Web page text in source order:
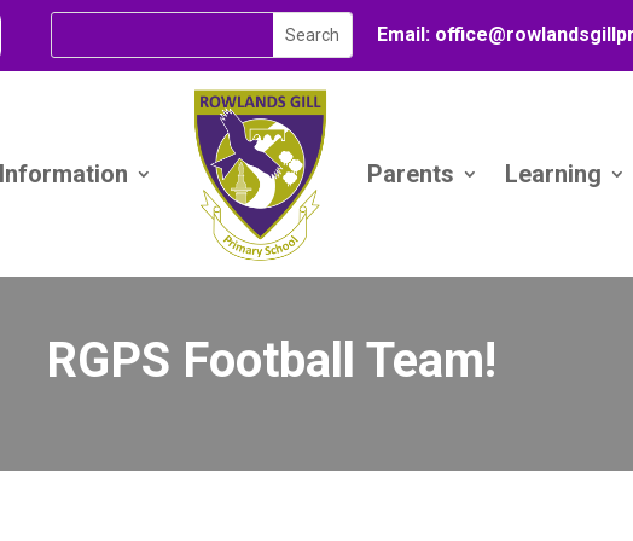
Email: office@
Parents Learning
RGPS Football Team!